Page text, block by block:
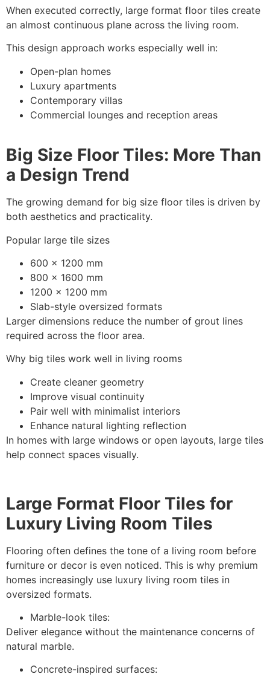
When executed correctly, large format floor tiles create
an almost continuous plane across the living room.
This design approach works especially well in:
Open-plan homes
Luxury apartments
Contemporary villas
Commercial lounges and reception areas
Big Size Floor Tiles: More Than
a Design Trend
The growing demand for big size floor tiles is driven by
both aesthetics and practicality.
Popular large tile sizes
600 x 1200 mm
800 x 1600 mm
1200 x 1200 mm
Slab-style oversized formats
Larger dimensions reduce the number of grout lines
required across the floor area.
Why big tiles work well in living rooms
Create cleaner geometry
Improve visual continuity
Pair well with minimalist interiors
Enhance natural lighting reflection
In homes with large windows or open layouts, large tiles
help connect spaces visually.
Large Format Floor Tiles for
Luxury Living Room Tiles
Flooring often defines the tone of a living room before
furniture or decor is even noticed. This is why premium
homes increasingly use luxury living room tiles in
oversized formats.
Marble-look tiles:
Deliver elegance without the maintenance concerns of
natural marble.
Concrete-inspired surfaces: